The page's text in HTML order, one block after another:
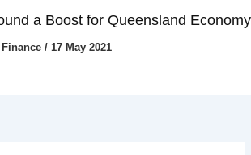
a Boost for Queensland Economy
Finance/ 17 May 2021